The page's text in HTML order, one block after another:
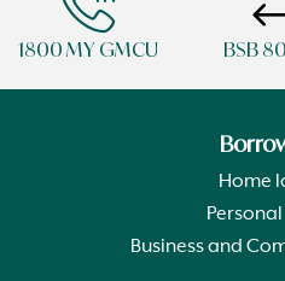
1800 MY GMCU BSB
Home
Business and